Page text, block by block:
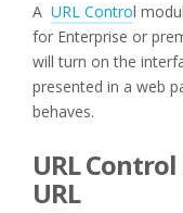
A URL Control
for Enterprise or
will turn on the
presented in a web
behaves.
URL
URL